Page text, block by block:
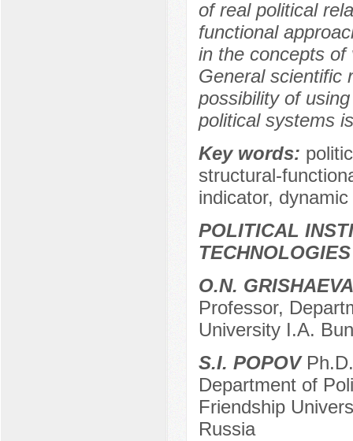
of real political
functional
in the concepts of
General scientific
possibility of
political systems
Key words:
structural-
indicator,
POLITICAL
TECHNOLOGIES
O.N. GRISHAEVA
Professor,
University I.A.
S.I. POPOVPh.D.
Department of
Friendship
Russia